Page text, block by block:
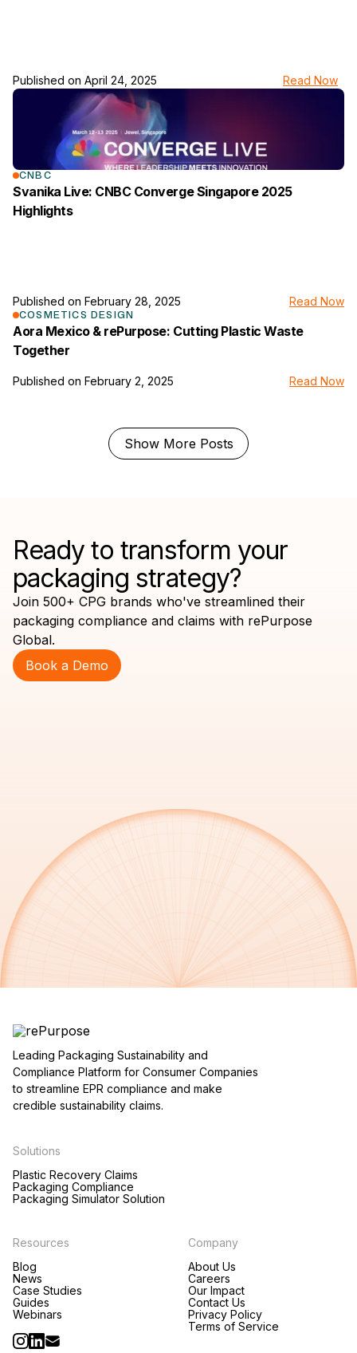
Published on April 24, 2025 Read Now
CNBC
Svanika Live: CNBC Converge Singapore 2025
Highlights
Published on February 28, 2025 Read Now
link to the news page
COSMETICS DESIGN
Aora Mexico & rePurpose: Cutting Plastic Waste
Together
Published on February 2, 2025 Read Now
link to the news page
Show More Posts
Ready to transform your
packaging strategy?
Join 500+ CPG brands who've streamlined their
packaging compliance and claims with rePurpose
Global.
Book a Demo
Leading Packaging Sustainability and
Compliance Platform for Consumer Companies
to streamline EPR compliance and make
credible sustainability claims.
Solutions
Plastic Recovery Claims
Packaging Compliance
Packaging Simulator Solution
Resources
Blog
News
Case Studies
Guides
Webinars
Company
About Us
Careers
Our Impact
Contact Us
Privacy Policy
Terms of Service